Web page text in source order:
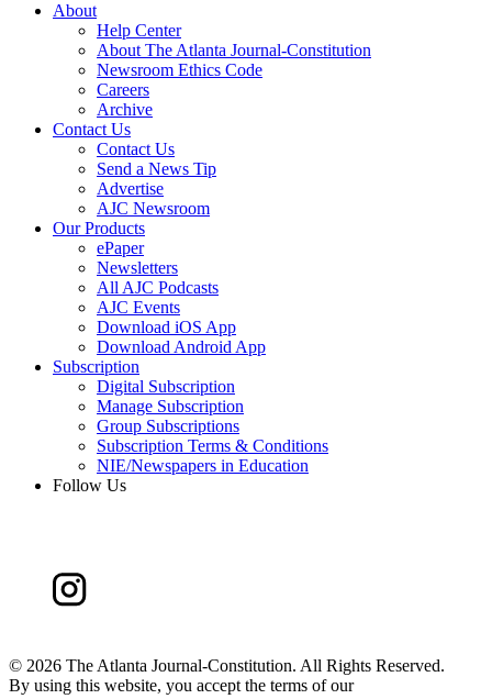
About
Help Center
About The Atlanta Journal-Constitution
Newsroom Ethics Code
Careers
Archive
Contact Us
Contact Us
Send a News Tip
Advertise
AJC Newsroom
Our Products
ePaper
Newsletters
All AJC Podcasts
AJC Events
Download iOS App
Download Android App
Subscription
Digital Subscription
Manage Subscription
Group Subscriptions
Subscription Terms & Conditions
NIE/Newspapers in Education
Follow Us
© 2026 The Atlanta Journal-Constitution. All Rights Reserved.
By using this website, you accept the terms of our